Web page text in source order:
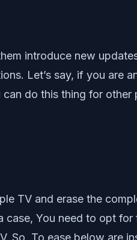
introduce new
Let’s say, if you are
do this thing for
TV and erase the
You need to opt
So, To ease below are